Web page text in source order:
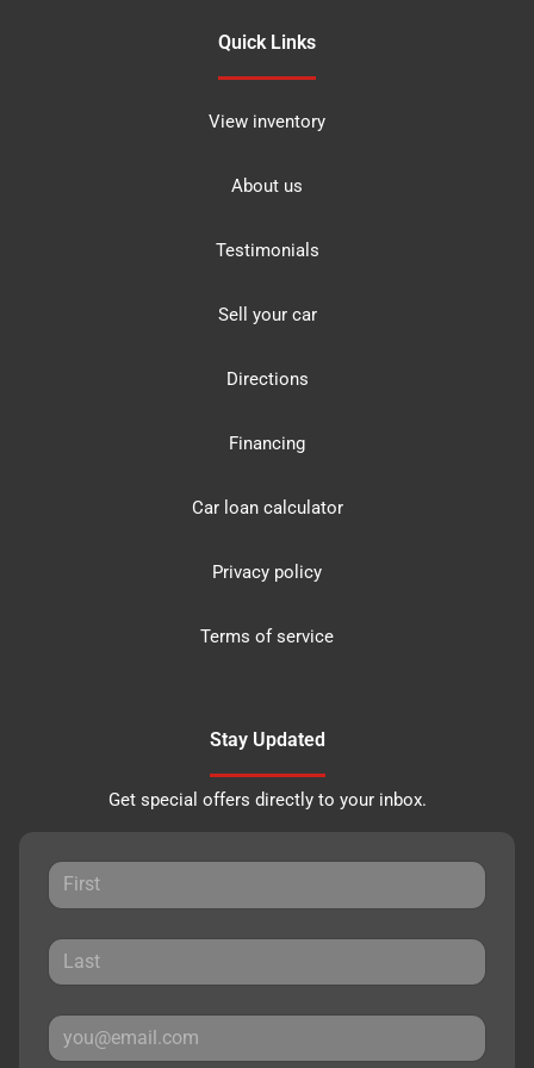
Quick Links
View inventory
About us
Testimonials
Sell your car
Directions
Financing
Car loan calculator
Privacy policy
Terms of service
Stay Updated
Get special offers directly to your inbox.